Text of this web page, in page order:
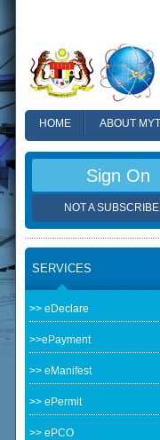
HOME ABOUT
Sign On
NOT A
SERVICES
>> eDeclare
>>ePayment
>> eManifest
>> ePermit
>> ePCO